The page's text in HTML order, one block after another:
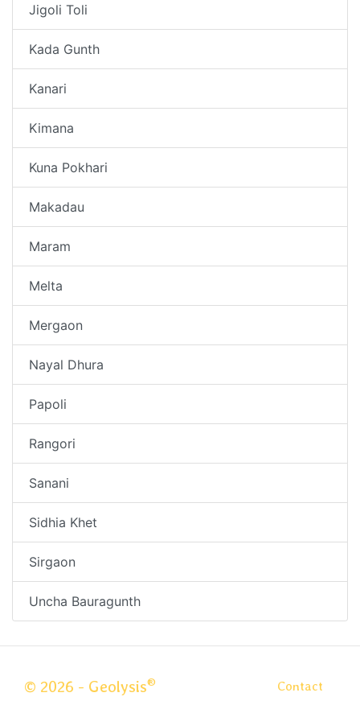
Jigoli Toli
Kada Gunth
Kanari
Kimana
Kuna Pokhari
Makadau
Maram
Melta
Mergaon
Nayal Dhura
Papoli
Rangori
Sanani
Sidhia Khet
Sirgaon
Uncha Bauragunth
© 2026 - Geolysis® Contact